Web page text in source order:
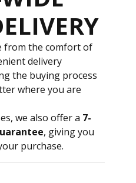
from the comfort of
delivery
the buying process
where you are
we also offer a 7-
, giving you
purchase.